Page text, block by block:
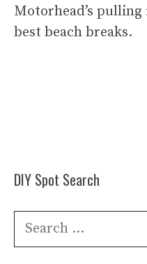
Motorhead’s pulling
best beach breaks.
DIY Spot Search
Search